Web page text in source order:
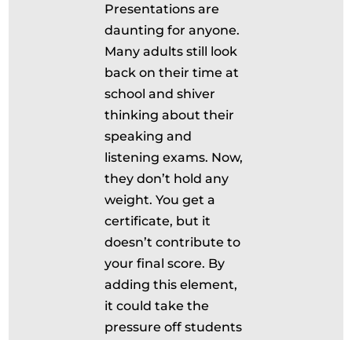
Presentations are
daunting for anyone.
Many adults still look
back on their time at
school and shiver
thinking about their
speaking and
listening exams. Now,
they don’t hold any
weight. You get a
certificate, but it
doesn’t contribute to
your final score. By
adding this element,
it could take the
pressure off students